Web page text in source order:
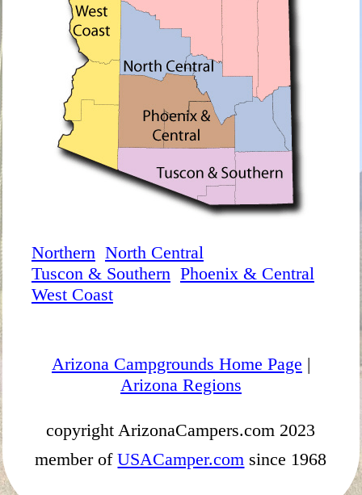
Northern North Central
Tuscon & Southern Phoenix & Central
West Coast
Arizona Campgrounds Home Page |
Arizona Regions
copyright ArizonaCampers.com 2023
member ofUSACamper.com since 1968